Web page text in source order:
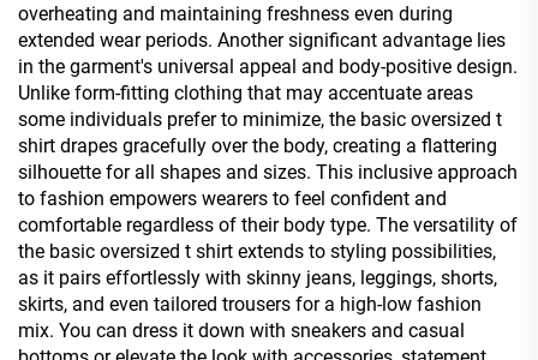
overheating and maintaining freshness even during
extended wear periods. Another significant advantage lies
in the garment's universal appeal and body-positive design.
Unlike form-fitting clothing that may accentuate areas
some individuals prefer to minimize, the basic oversized t
shirt drapes gracefully over the body, creating a flattering
silhouette for all shapes and sizes. This inclusive approach
to fashion empowers wearers to feel confident and
comfortable regardless of their body type. The versatility of
the basic oversized t shirt extends to styling possibilities,
as it pairs effortlessly with skinny jeans, leggings, shorts,
skirts, and even tailored trousers for a high-low fashion
mix. You can dress it down with sneakers and casual